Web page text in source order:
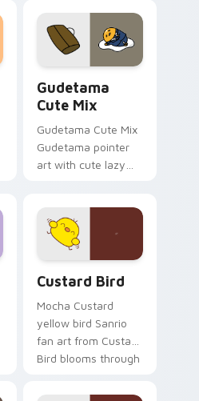
custom cursor
pointer and click pair
daily.
Gudetama
Cute Mix
Gudetama Cute Mix
Gudetama pointer
art with cute lazy
on your custom
cursor pair.
Custard Bird
Mocha Custard
yellow bird Sanrio
fan art from Custard
Bird blooms through
custom cursor